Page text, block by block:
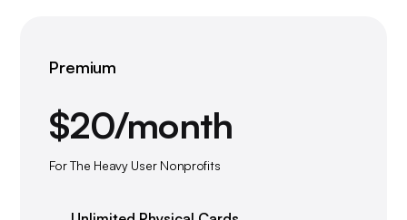
Premium
$20/month
For The Heavy User Nonprofits